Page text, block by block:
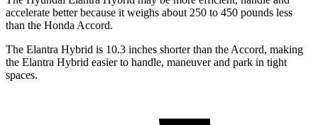
accelerate better because it weighs about 250 to 450 pounds less
than the Honda Accord.
The Elantra Hybrid is 10.3 inches shorter than the Accord, making
the Elantra Hybrid easier to handle, maneuver and park in tight
spaces.